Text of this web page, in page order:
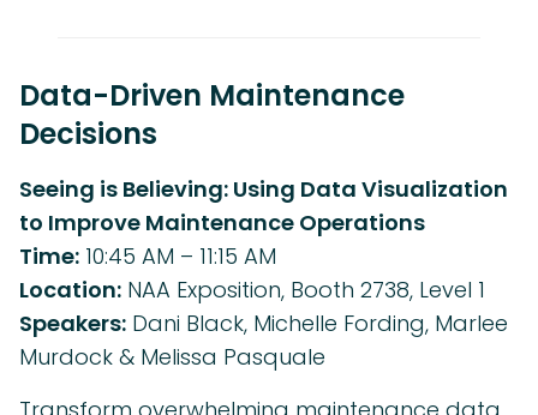
Data-Driven Maintenance
Decisions
Seeing is Believing: Using Data Visualization
to Improve Maintenance Operations
Time: 10:45 AM – 11:15 AM
Location: NAA Exposition, Booth 2738, Level 1
Speakers: Dani Black, Michelle Fording, Marlee
Murdock & Melissa Pasquale